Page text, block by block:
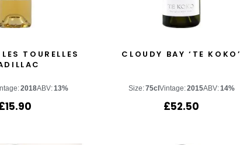
TOURELLES
2018ABV:13%
15.90
CLOUDY BAY ‘TE KOKO’
Size:75clVintage:2015ABV:14%
£52.50